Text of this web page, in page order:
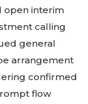
open interim
calling
general
arrangement
confirmed
flow